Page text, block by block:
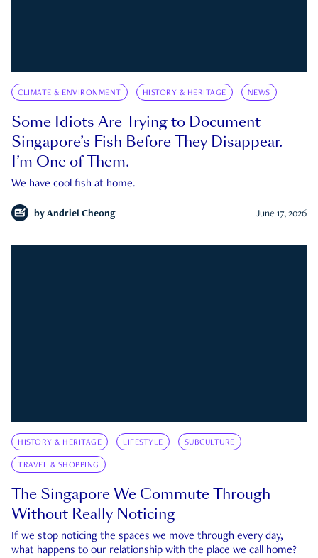
CLIMATE & ENVIRONMENT HISTORY & HERITAGE NEWS
Some Idiots Are Trying to Document
Singapore’s Fish Before They Disappear.
I’m One of Them.
We have cool fish at home.
by Andriel Cheong June 17, 2026
HISTORY & HERITAGE LIFESTYLE SUBCULTURE
TRAVEL & SHOPPING
The Singapore We Commute Through
Without Really Noticing
If we stop noticing the spaces we move through every day,
what happens to our relationship with the place we call home?